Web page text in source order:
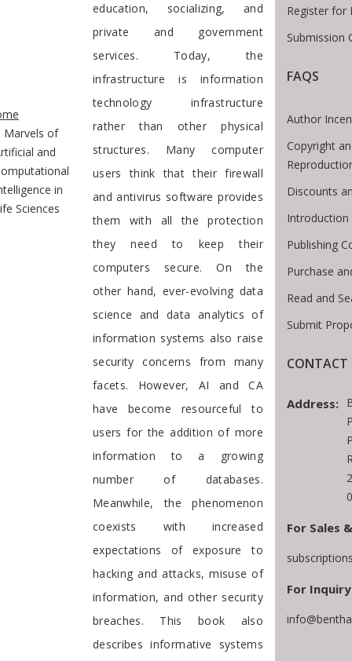
Breadcrumb
Marvels of
and
in
Sciences
education, socializing, and
private and government
services. Today, the
infrastructure is information
technology infrastructure
rather than other physical
structures. Many computer
users think that their firewall
and antivirus software provides
them with all the protection
they need to keep their
computers secure. On the
other hand, ever-evolving data
science and data analytics of
information systems also raise
security concerns from many
facets. However, AI and CA
have become resourceful to
users for the addition of more
information to a growing
number of databases.
Meanwhile, the phenomenon
coexists with increased
expectations of exposure to
hacking and attacks, misuse of
information, and other security
breaches. This book also
describes informative systems
Register for
Submission
FAQS
Author
Copyright
Discounts
Publishing
Purchase
Read and
Submit
CONTACT
Address:
For Sales
For